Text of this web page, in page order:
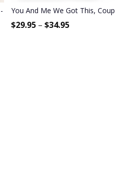
Personalized Pillow - Anniversary
You And Me We Got This,
$29.95 – $34.95